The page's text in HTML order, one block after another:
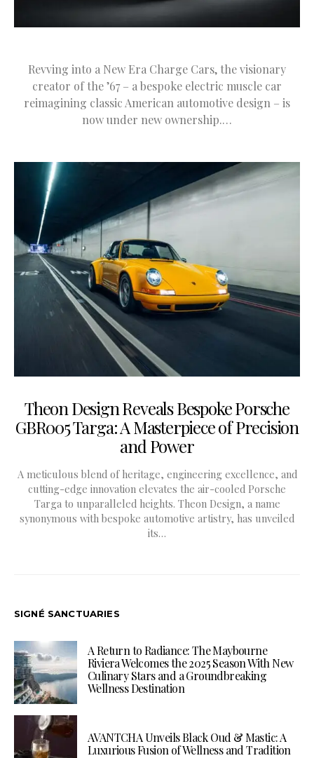
Revving into a New Era Charge Cars, the visionary
creator of the ’67 – a bespoke electric muscle car
reimagining classic American automotive design – is
now under new ownership.…
Theon Design Reveals Bespoke Porsche
GBR005 Targa: A Masterpiece of Precision
and Power
A meticulous blend of heritage, engineering excellence, and
cutting-edge innovation elevates the air-cooled Porsche
Targa to unparalleled heights. Theon Design, a name
synonymous with bespoke automotive artistry, has unveiled
its…
SIGNÉ SANCTUARIES
A Return to Radiance: The Maybourne
Riviera Welcomes the 2025 Season With New
Culinary Stars and a Groundbreaking
Wellness Destination
AVANTCHA Unveils Black Oud & Mastic: A
Luxurious Fusion of Wellness and Tradition